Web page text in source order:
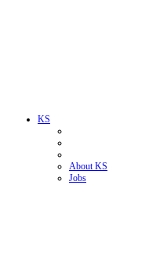
KS
About KS
Jobs